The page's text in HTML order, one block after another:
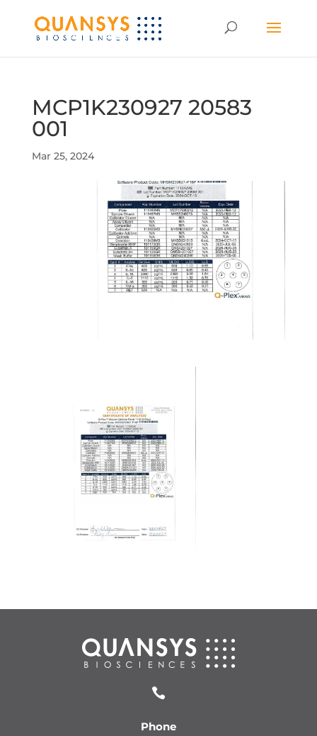
MCP1K230927 20583
001
Mar 25, 2024

Phone